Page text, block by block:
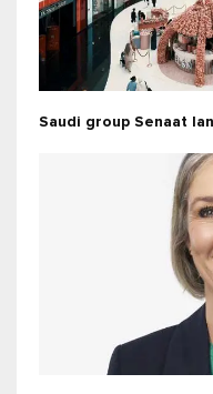
Saudi group Senaat